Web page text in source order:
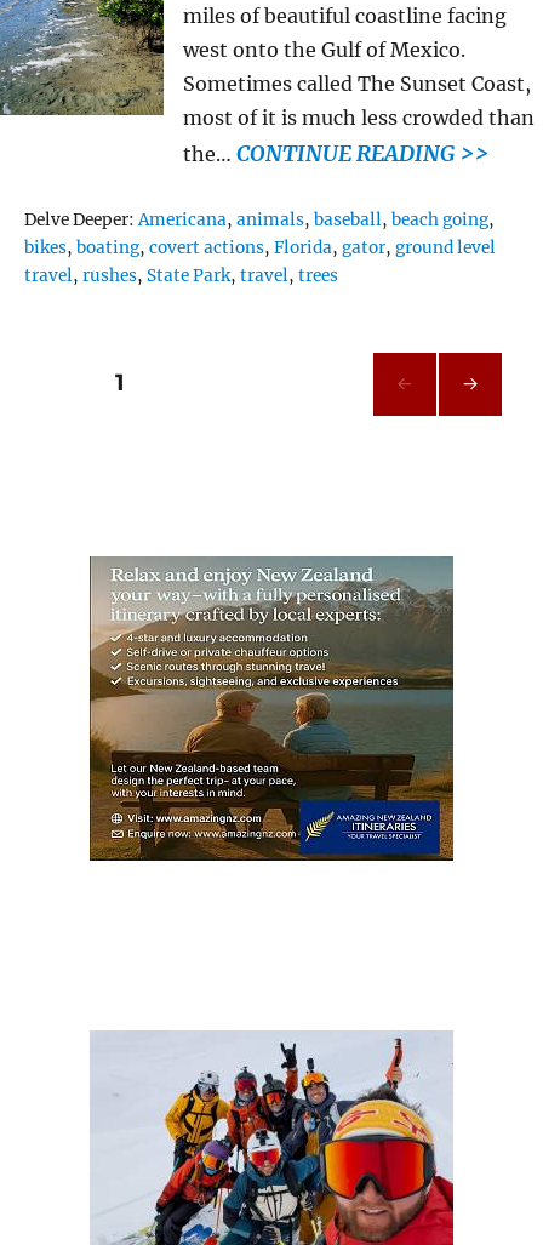
miles of beautiful coastline facing
west onto the Gulf of Mexico.
Sometimes called The Sunset Coast,
most of it is much less crowded than
the… CONTINUE READING >>
Delve Deeper:Tags
Americana,animals,baseball,beach going,
bikes,boating,covert actions,Florida,gator,ground level
travel,rushes,State Park,travel,trees
Posts
PAGE1